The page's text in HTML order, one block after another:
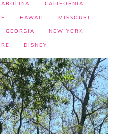
CALIFORNIA
HAWAII MISSOURI
GEORGIA NEW YORK
DISNEY